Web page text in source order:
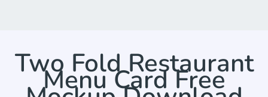
Two Fold Restaurant
Menu Card Free